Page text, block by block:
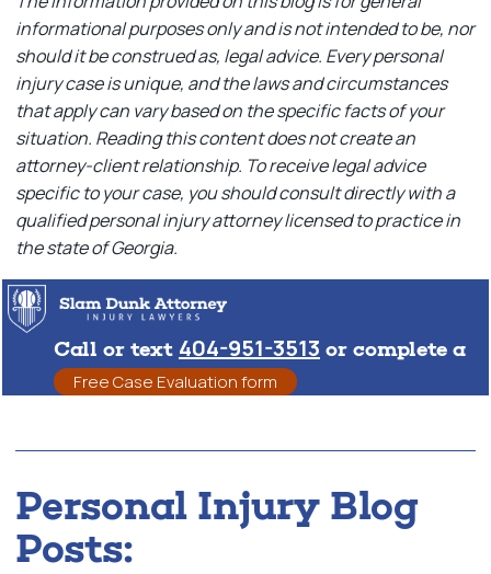
informational purposes only and is not intended to be, nor
should it be construed as, legal advice. Every personal
injury case is unique, and the laws and circumstances
that apply can vary based on the specific facts of your
situation. Reading this content does not create an
attorney-client relationship. To receive legal advice
specific to your case, you should consult directly with a
qualified personal injury attorney licensed to practice in
the state of Georgia.
Call or text 404-951-3513 or complete a
Free Case Evaluation form
Personal Injury Blog
Posts: